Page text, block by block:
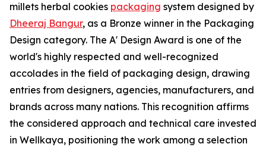
millets herbal cookies packaging system designed by
Dheeraj Bangur, as a Bronze winner in the Packaging
Design category. The A' Design Award is one of the
world's highly respected and well-recognized
accolades in the field of packaging design, drawing
entries from designers, agencies, manufacturers, and
brands across many nations. This recognition affirms
the considered approach and technical care invested
in Wellkaya, positioning the work among a selection